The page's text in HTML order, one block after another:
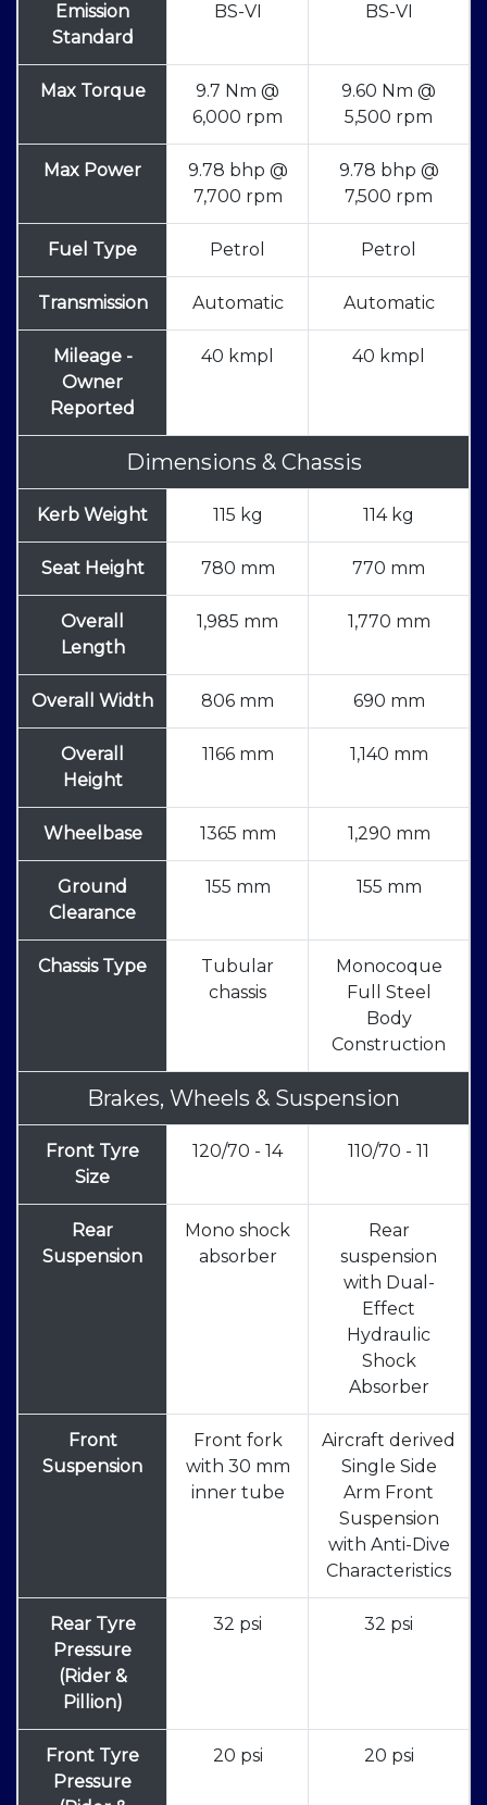
Emission
Standard
BS-VI BS-VI
Max Torque
9.7 Nm @
6,000 rpm
9.60 Nm @
5,500 rpm
Max Power
9.78 bhp @
7,700 rpm
9.78 bhp @
7,500 rpm
Fuel Type Petrol Petrol
Transmission Automatic Automatic
Mileage -
Owner
Reported
40 kmpl 40 kmpl
Dimensions & Chassis
Kerb Weight 115 kg 114 kg
Seat Height 780 mm 770 mm
Overall
Length
1,985 mm 1,770 mm
Overall Width 806 mm 690 mm
Overall
Height
1166 mm 1,140 mm
Wheelbase 1365 mm 1,290 mm
Ground
Clearance
155 mm 155 mm
Chassis Type
Tubular
chassis
Monocoque
Full Steel
Body
Construction
Brakes, Wheels & Suspension
Front Tyre
Size
120/70 - 14 110/70 - 11
Rear
Suspension
Mono shock
absorber
Rear
suspension
with Dual-
Effect
Hydraulic
Shock
Absorber
Front
Suspension
Front fork
with 30 mm
inner tube
Aircraft derived
Single Side
Arm Front
Suspension
with Anti-Dive
Characteristics
Rear Tyre
Pressure
(Rider &
Pillion)
32 psi 32 psi
Front Tyre
Pressure
20 psi 20 psi